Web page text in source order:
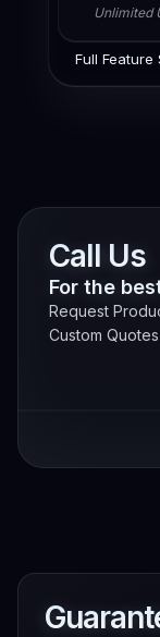
Unlimited
Full Feature
Call Us
For the
Request
Custom Quotes